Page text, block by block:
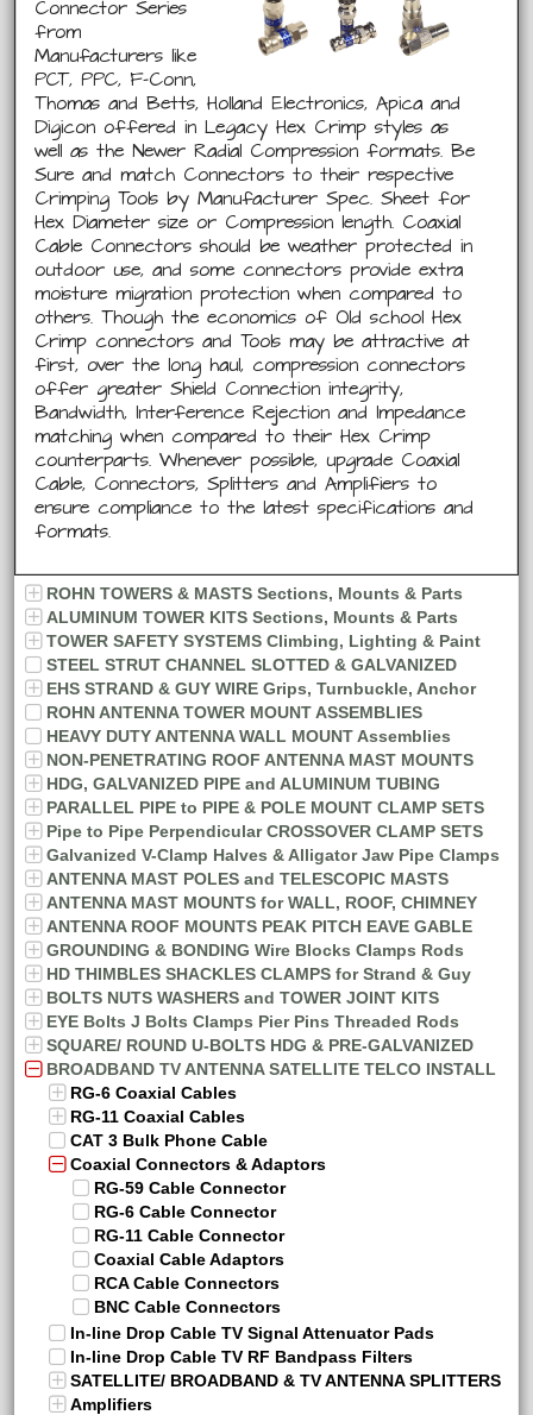
Connector Series
from
Manufacturers like
PCT, PPC, F-Conn,
Thomas and Betts, Holland Electronics, Apica and
Digicon offered in Legacy Hex Crimp styles as
well as the Newer Radial Compression formats. Be
Sure and match Connectors to their respective
Crimping Tools by Manufacturer Spec. Sheet for
Hex Diameter size or Compression length. Coaxial
Cable Connectors should be weather protected in
outdoor use, and some connectors provide extra
moisture migration protection when compared to
others. Though the economics of Old school Hex
Crimp connectors and Tools may be attractive at
first, over the long haul, compression connectors
offer greater Shield Connection integrity,
Bandwidth, Interference Rejection and Impedance
matching when compared to their Hex Crimp
counterparts. Whenever possible, upgrade Coaxial
Cable, Connectors, Splitters and Amplifiers to
ensure compliance to the latest specifications and
formats.
ROHN TOWERS & MASTS Sections, Mounts & Parts
ALUMINUM TOWER KITS Sections, Mounts & Parts
TOWER SAFETY SYSTEMS Climbing, Lighting & Paint
STEEL STRUT CHANNEL SLOTTED & GALVANIZED
EHS STRAND & GUY WIRE Grips, Turnbuckle, Anchor
ROHN ANTENNA TOWER MOUNT ASSEMBLIES
HEAVY DUTY ANTENNA WALL MOUNT Assemblies
NON-PENETRATING ROOF ANTENNA MAST MOUNTS
HDG, GALVANIZED PIPE and ALUMINUM TUBING
PARALLEL PIPE to PIPE & POLE MOUNT CLAMP SETS
Pipe to Pipe Perpendicular CROSSOVER CLAMP SETS
Galvanized V-Clamp Halves & Alligator Jaw Pipe Clamps
ANTENNA MAST POLES and TELESCOPIC MASTS
ANTENNA MAST MOUNTS for WALL, ROOF, CHIMNEY
ANTENNA ROOF MOUNTS PEAK PITCH EAVE GABLE
GROUNDING & BONDING Wire Blocks Clamps Rods
HD THIMBLES SHACKLES CLAMPS for Strand & Guy
BOLTS NUTS WASHERS and TOWER JOINT KITS
EYE Bolts J Bolts Clamps Pier Pins Threaded Rods
SQUARE/ ROUND U-BOLTS HDG & PRE-GALVANIZED
BROADBAND TV ANTENNA SATELLITE TELCO INSTALL
RG-6 Coaxial Cables
RG-11 Coaxial Cables
CAT 3 Bulk Phone Cable
Coaxial Connectors & Adaptors
RG-59 Cable Connector
RG-6 Cable Connector
RG-11 Cable Connector
Coaxial Cable Adaptors
RCA Cable Connectors
BNC Cable Connectors
In-line Drop Cable TV Signal Attenuator Pads
In-line Drop Cable TV RF Bandpass Filters
SATELLITE/ BROADBAND & TV ANTENNA SPLITTERS
Amplifiers